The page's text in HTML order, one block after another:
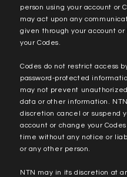
person using your account or
may act upon any
given through your account or
your Codes.
Codes do not restrict access
password-protected
may not prevent
data or other information.
discretion cancel or suspend
account or change your
time without any notice or
or any other person.
NTN may in its discretion at